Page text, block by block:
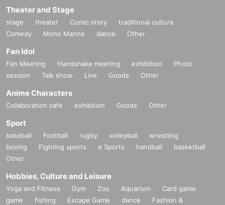
Theater and Stage
stage theater Comic story
traditional culture
Comedy
Mono Manne dance Other
Fan Idol
Fan Meeting Handshake meeting exhibition
Photo
session
Talk show Live Goods Other
Anime Characters
Collaboration cafe exhibition Goods Other
Sport
baseball Football rugby volleyball
wrestling
boxing
Fighting sports e Sports handball
basketball
Other
Hobbies, Culture and Leisure
Yoga and Fitness Gym Zoo Aquarium
Card game
game
fishing Escape Game dance
Fashion &